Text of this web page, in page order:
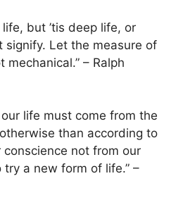
but ’tis deep life, or
signify. Let the measure of
– Ralph
life must come from the
than according to
not from our
a new form of life.” –